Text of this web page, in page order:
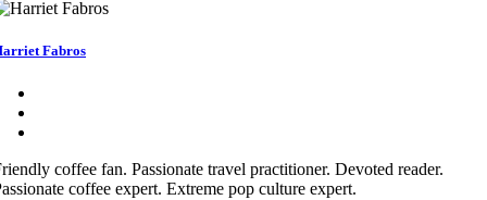
Fabros
coffee fan. Passionate travel practitioner. Devoted reader.
coffee expert. Extreme pop culture expert.